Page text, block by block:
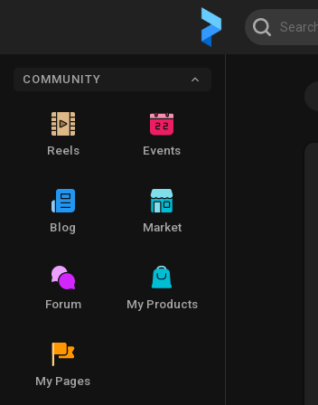
COMMUNITY
Reels Events
Blog Market
Forum My Products
My Pages